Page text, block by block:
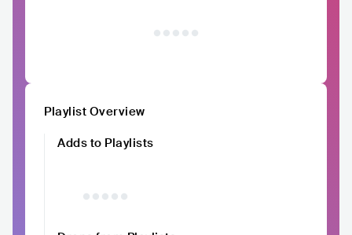
Playlist Overview
Adds to Playlists